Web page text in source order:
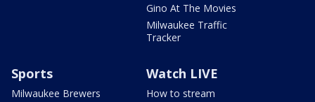
Gino At The Movies
Milwaukee Traffic
Tracker
Sports
Milwaukee Brewers
Watch LIVE
How to stream